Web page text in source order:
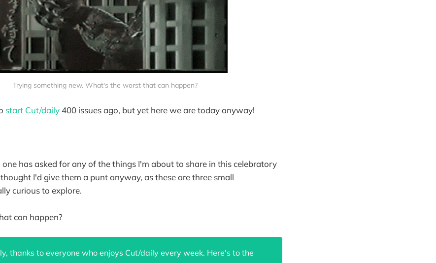
Trying something new. What's the worst that can happen?
start Cut/daily400 issues ago, but yet here we are today anyway!
one has asked for any of the things I'm about to share in this celebratory
I'd give them a punt anyway, as these are three small
curious to explore.
can happen?
thanks to everyone who enjoys Cut/daily every week. Here's to the